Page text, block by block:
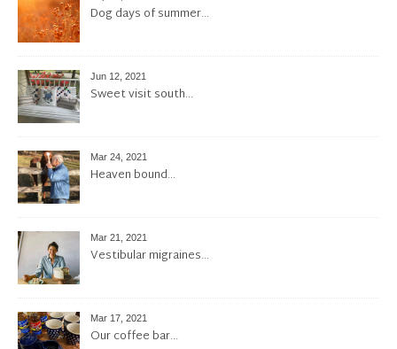
Dog days of summer…
Jun 12, 2021
Sweet visit south…
Mar 24, 2021
Heaven bound…
Mar 21, 2021
Vestibular migraines…
Mar 17, 2021
Our coffee bar…